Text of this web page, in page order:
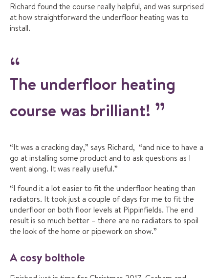
Richard found the course really helpful, and was surprised
at how straightforward the underfloor heating was to
install.
The underfloor heating
course was brilliant!
“It was a cracking day,” says Richard, “and nice to have a
go at installing some product and to ask questions as I
went along. It was really useful.”
“I found it a lot easier to fit the underfloor heating than
radiators. It took just a couple of days for me to fit the
underfloor on both floor levels at Pippinfields. The end
result is so much better – there are no radiators to spoil
the look of the home or pipework on show.”
A cosy bolthole